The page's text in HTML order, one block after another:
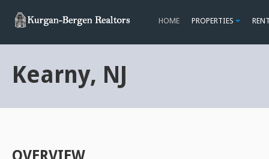
HOME PROPERTIES
Kearny, NJ